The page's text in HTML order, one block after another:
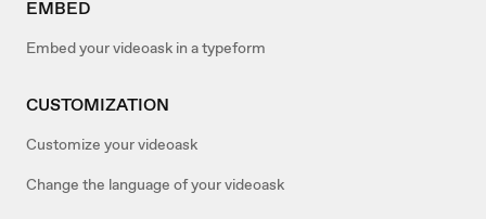
EMBED
Embed your videoask in a typeform
CUSTOMIZATION
Customize your videoask
Change the language of your videoask